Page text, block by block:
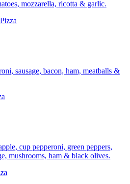
mozzarella, ricotta & garlic.
sausage, bacon, ham, meatballs &
cup pepperoni, green peppers,
mushrooms, ham & black olives.